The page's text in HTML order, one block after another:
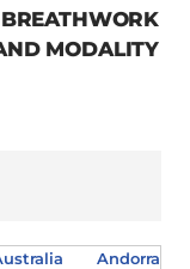
MODALITY.
Andorra